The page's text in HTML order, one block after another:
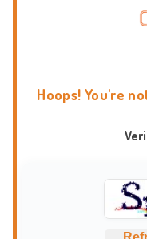
Hoops! You're